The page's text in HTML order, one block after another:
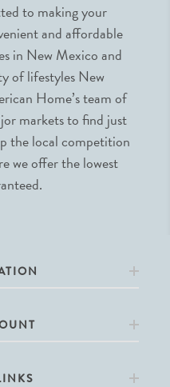
to making your
and affordable
in New Mexico and
of lifestyles New
Home’s team of
markets to find just
the local competition
we offer the lowest